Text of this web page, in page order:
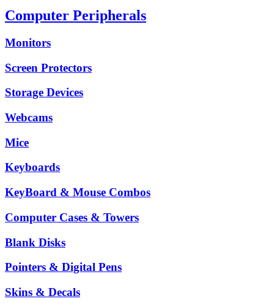
Computer Peripherals
Monitors
Screen Protectors
Storage Devices
Webcams
Mice
Keyboards
KeyBoard & Mouse Combos
Computer Cases & Towers
Blank Disks
Pointers & Digital Pens
Skins & Decals